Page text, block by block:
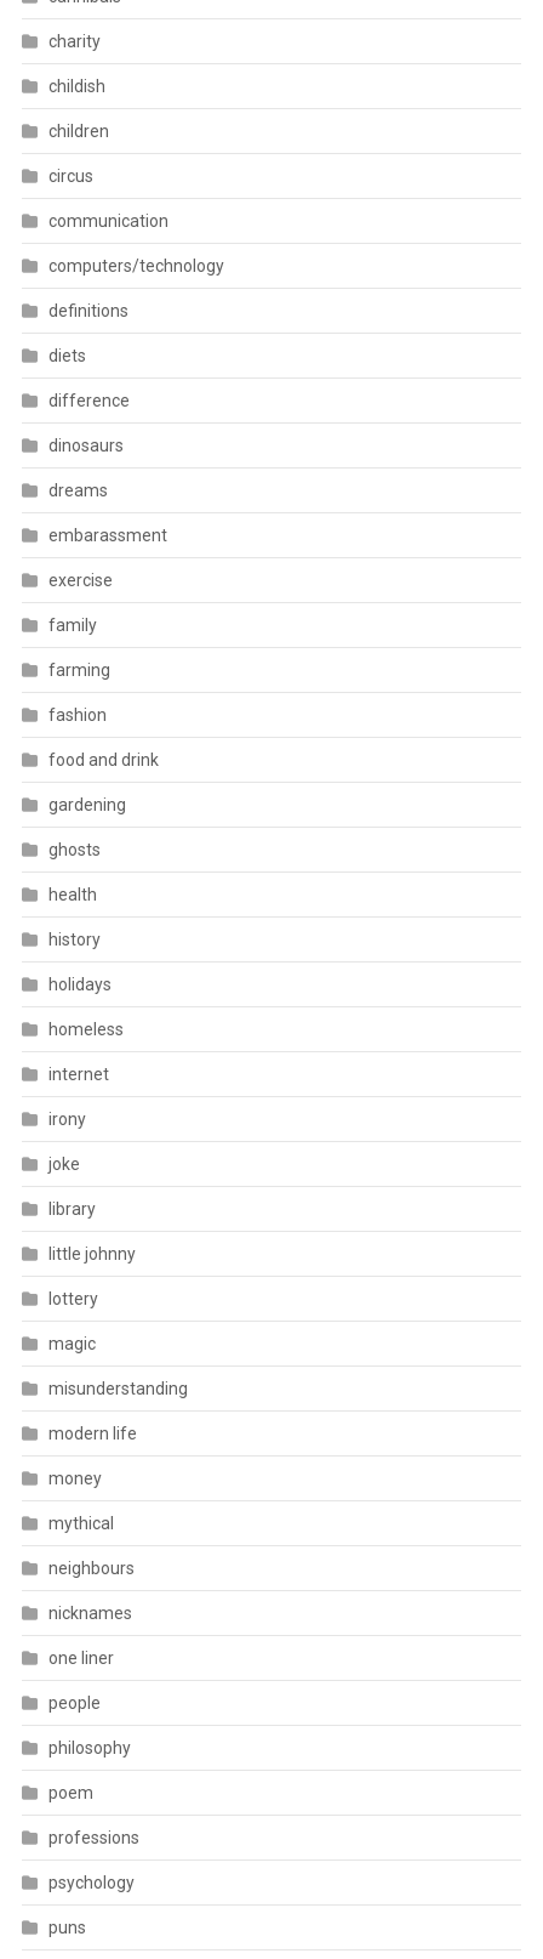
charity
childish
children
circus
communication
computers/technology
definitions
diets
difference
dinosaurs
dreams
embarassment
exercise
family
farming
fashion
food and drink
gardening
ghosts
health
history
holidays
homeless
internet
irony
joke
library
little johnny
lottery
magic
misunderstanding
modern life
money
mythical
neighbours
nicknames
one liner
people
philosophy
poem
professions
psychology
puns